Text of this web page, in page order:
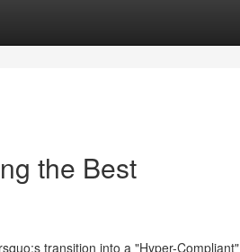
the Best
transition into a "Hyper-Compliant"